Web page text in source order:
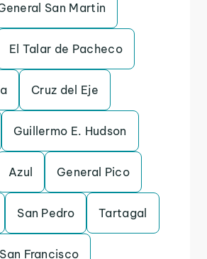
San Martin
El Talar de Pacheco
Cruz del Eje
Guillermo E. Hudson
Azul General Pico
San Pedro Tartagal
San Francisco